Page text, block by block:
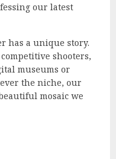
our latest
has a unique story.
shooters,
museums or
the niche, our
mosaic we